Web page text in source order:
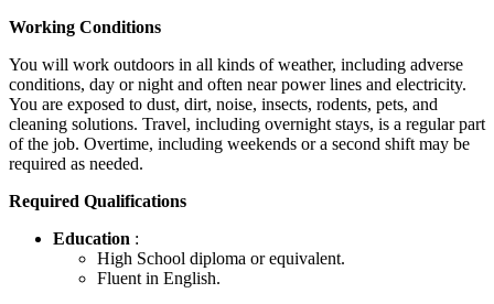
Working Conditions
You will work outdoors in all kinds of weather, including adverse
conditions, day or night and often near power lines and electricity.
You are exposed to dust, dirt, noise, insects, rodents, pets, and
cleaning solutions. Travel, including overnight stays, is a regular part
of the job. Overtime, including weekends or a second shift may be
required as needed.
Required Qualifications
Education :
High School diploma or equivalent.
Fluent in English.